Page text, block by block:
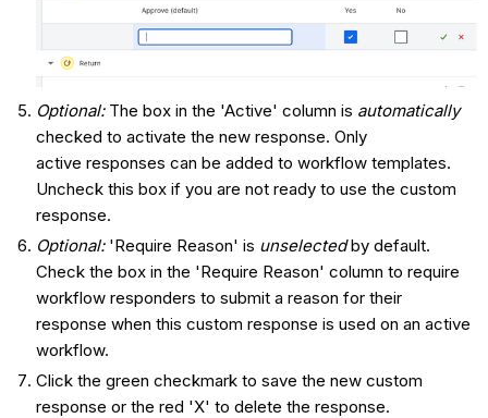
Optional: The box in the 'Active' column is automatically
checked to activate the new response. Only
active responses can be added to workflow templates.
Uncheck this box if you are not ready to use the custom
response.
Optional: 'Require Reason' is unselectedby default.
Check the box in the 'Require Reason' column to require
workflow responders to submit a reason for their
response when this custom response is used on an active
workflow.
Click the green checkmark to save the new custom
response or the red 'X' to delete the response.